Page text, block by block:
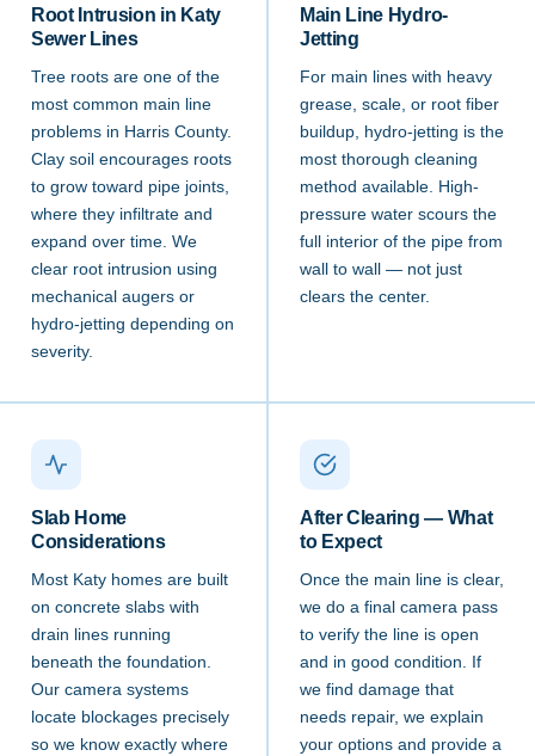
Root Intrusion in Katy
Sewer Lines
Tree roots are one of the
most common main line
problems in Harris County.
Clay soil encourages roots
to grow toward pipe joints,
where they infiltrate and
expand over time. We
clear root intrusion using
mechanical augers or
hydro-jetting depending on
severity.
Main Line Hydro-
Jetting
For main lines with heavy
grease, scale, or root fiber
buildup, hydro-jetting is the
most thorough cleaning
method available. High-
pressure water scours the
full interior of the pipe from
wall to wall — not just
clears the center.
Slab Home
Considerations
Most Katy homes are built
on concrete slabs with
drain lines running
beneath the foundation.
Our camera systems
locate blockages precisely
so we know exactly where
After Clearing — What
to Expect
Once the main line is clear,
we do a final camera pass
to verify the line is open
and in good condition. If
we find damage that
needs repair, we explain
your options and provide a